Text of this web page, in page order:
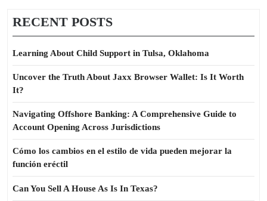
RECENT POSTS
Learning About Child Support in Tulsa, Oklahoma
Uncover the Truth About Jaxx Browser Wallet: Is It Worth
It?
Navigating Offshore Banking: A Comprehensive Guide to
Account Opening Across Jurisdictions
Cómo los cambios en el estilo de vida pueden mejorar la
función eréctil
Can You Sell A House As Is In Texas?